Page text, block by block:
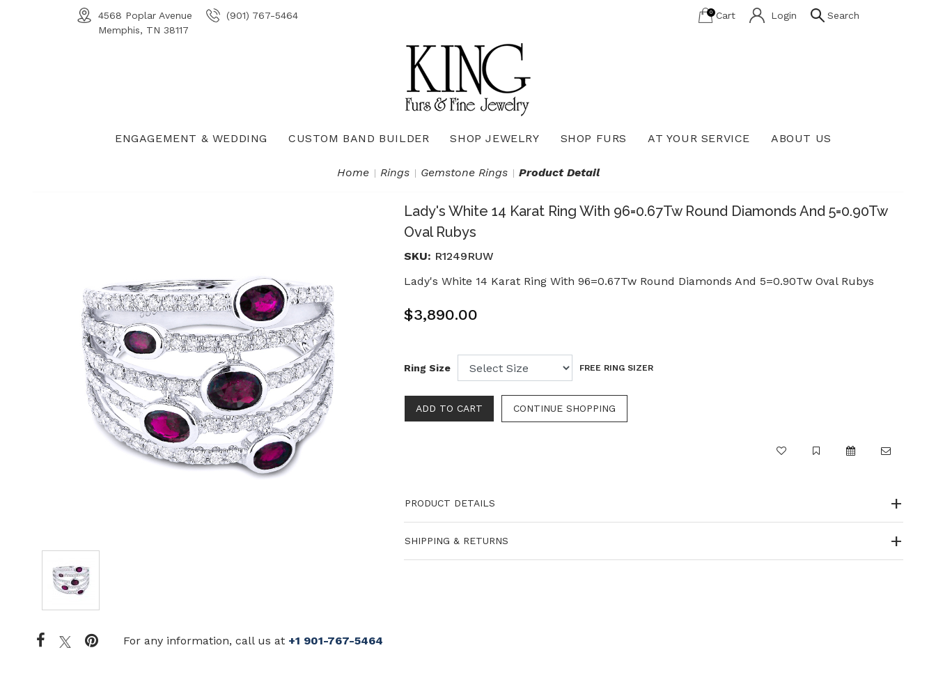
4568 Poplar Avenue
Memphis, TN 38117
(901) 767-5464 0 Cart Login Search
ENGAGEMENT & WEDDING CUSTOM BAND BUILDER SHOP JEWELRY SHOP FURS AT YOUR SERVICE ABOUT US
Home Rings Gemstone Rings Product Detail
For any information, call us at +1 901-767-5464
Lady's White 14 Karat Ring With 96=0.67Tw Round Diamonds And 5=0.90Tw
Oval Rubys
SKU: R1249RUW
Lady's White 14 Karat Ring With 96=0.67Tw Round Diamonds And 5=0.90Tw Oval Rubys
$3,890.00
Ring Size FREE RING SIZER
PRODUCT DETAILS
SHIPPING & RETURNS